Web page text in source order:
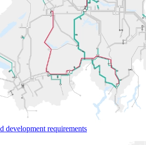
development requirements